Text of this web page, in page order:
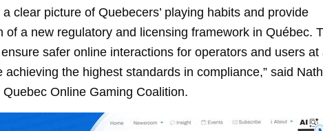
clear picture of Quebecers’ playing habits and provide
a new regulatory and licensing framework in Québec.
safer online interactions for operators and users at
the highest standards in compliance,” said
Online Gaming Coalition.